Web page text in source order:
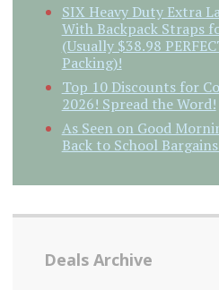
SIX Heavy Duty Extra
With Backpack Straps
(Usually $38.98
Packing)!
Top 10 Discounts for
2026! Spread the Word!
As Seen on Good
Back to School
Deals Archive